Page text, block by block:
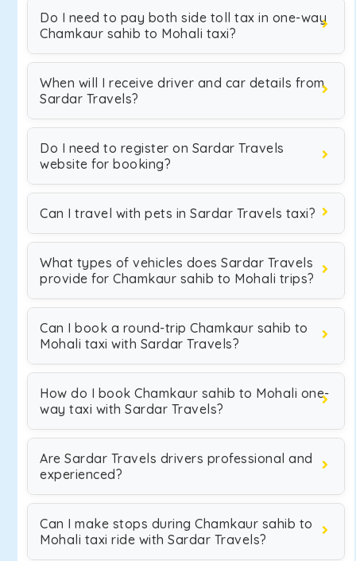
Do I need to pay both side toll tax in one-way
Chamkaur sahib to Mohali taxi?
When will I receive driver and car details from
Sardar Travels?
Do I need to register on Sardar Travels
website for booking?
Can I travel with pets in Sardar Travels taxi?
What types of vehicles does Sardar Travels
provide for Chamkaur sahib to Mohali trips?
Can I book a round-trip Chamkaur sahib to
Mohali taxi with Sardar Travels?
How do I book Chamkaur sahib to Mohali one-
way taxi with Sardar Travels?
Are Sardar Travels drivers professional and
experienced?
Can I make stops during Chamkaur sahib to
Mohali taxi ride with Sardar Travels?